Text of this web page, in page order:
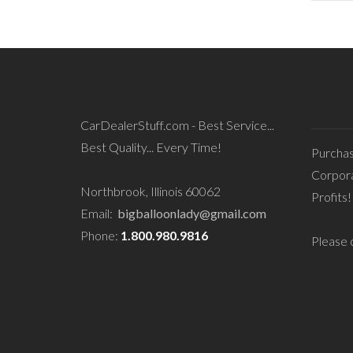
CarDealerStuff.com - Best Service...
Best Quality... Every Time!
Northbrook, Illinois 60062
Email: bigballoonlady@gmail.com
Phone: 1.800.980.9816
Profits!
Please